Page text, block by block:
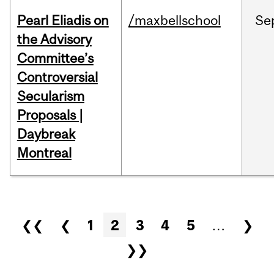
Pearl Eliadis on
the Advisory
Committee’s
Controversial
Secularism
Proposals |
Daybreak
Montreal
/maxbellschool
Pages
❮❮ ❮ 1 2 3 4 5 …
❯
❯❯